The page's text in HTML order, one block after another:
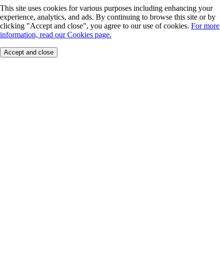
This site uses cookies for various purposes including enhancing your
experience, analytics, and ads. By continuing to browse this site or by
clicking "Accept and close", you agree to our use of cookies. For more
information, read our Cookies page.
Accept and close